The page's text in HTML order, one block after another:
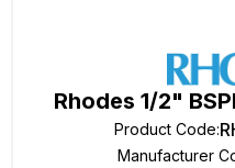
Rhodes 1/2"
Product Code:
Manufacturer